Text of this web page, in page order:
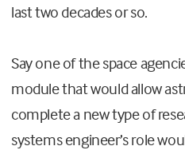
last two decades or so.
Say one of the space
module that would allow
complete a new type of
systems engineer’s role